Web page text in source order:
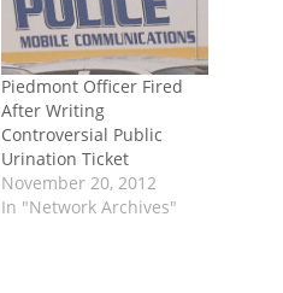
Piedmont Officer Fired
After Writing
Controversial Public
Urination Ticket
November 20, 2012
In "Network Archives"